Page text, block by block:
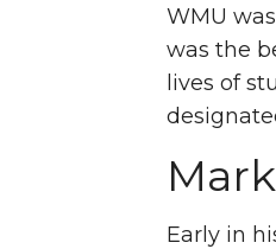
WMU
was the
lives of
Early in